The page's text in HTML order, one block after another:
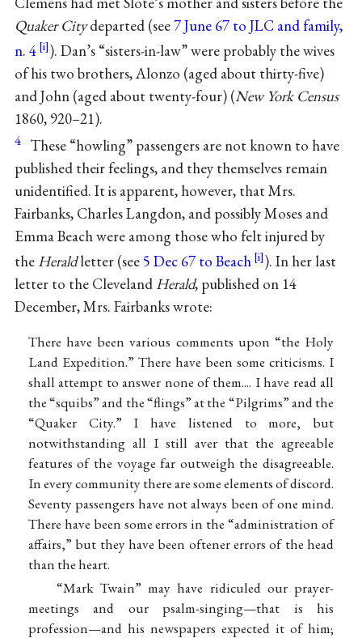
Quaker Citydeparted (see7 June 67 to JLC and family,
n. 4
). Dan’s “sisters-in-law” were probably the wives
of his two brothers, Alonzo (aged about thirty-five)
and John (aged about twenty-four) (New York Census
1860, 920–21).
4 These “howling” passengers are not known to have
published their feelings, and they themselves remain
unidentified. It is apparent, however, that Mrs.
Fairbanks, Charles Langdon, and possibly Moses and
Emma Beach were among those who felt injured by
the Heraldletter (see 5 Dec 67 to Beach
). In her last
letter to the Cleveland Herald, published on 14
December, Mrs. Fairbanks wrote:
There have been various comments upon “the Holy
Land Expedition.” There have been some criticisms. I
shall attempt to answer none of them.... I have read all
the “squibs” and the “flings” at the “Pilgrims” and the
“Quaker City.” I have listened to more, but
notwithstanding all I still aver that the agreeable
features of the voyage far outweigh the disagreeable.
In every community there are some elements of discord.
Seventy passengers have not always been of one mind.
There have been some errors in the “administration of
affairs,” but they have been oftener errors of the head
than the heart.
“Mark Twain” may have ridiculed our prayer-
meetings and our psalm-singing—that is his
profession—and his newspapers expected it of him;